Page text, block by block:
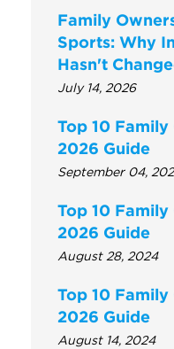
Family
Sports: Why
Hasn't
July 14, 2026
Top 10
2026 Guide
September 04,
Top 10
2026 Guide
August 28, 2024
Top 10 Family
2026 Guide
August 14, 2024